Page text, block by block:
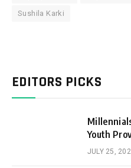
Sushila Karki
EDITORS PICKS
Youth
JULY 25,